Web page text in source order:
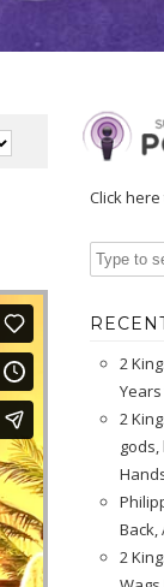
Click
2
2
gods,
Back,
2